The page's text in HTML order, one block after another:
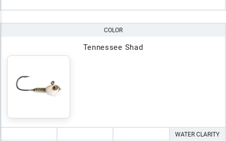
COLOR
Tennessee Shad
WATER CLARITY